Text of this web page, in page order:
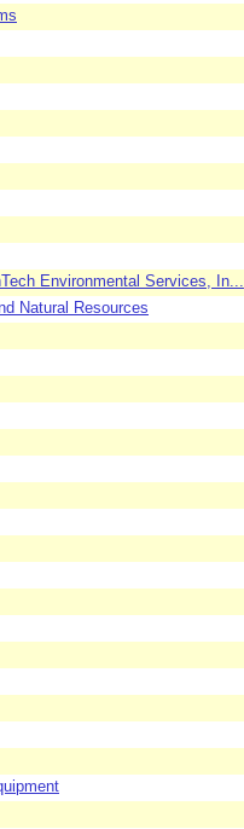
Environmental Services, In...
Natural Resources